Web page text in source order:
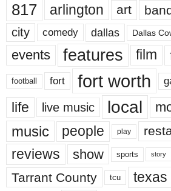
817 arlington art
city comedy dallas Dallas
events features film
football fort fort worth
life live music local
music people play
reviews show sports story
Tarrant County tcu texas